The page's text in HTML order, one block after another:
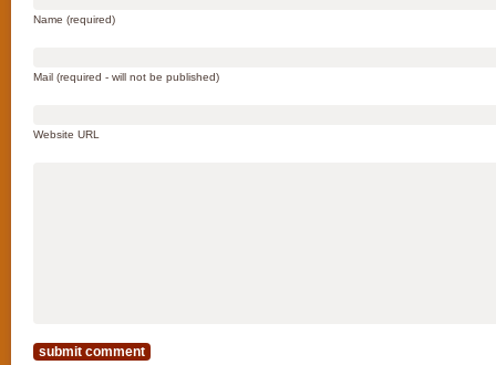
Name (required)
Mail (required - will not be published)
Website URL